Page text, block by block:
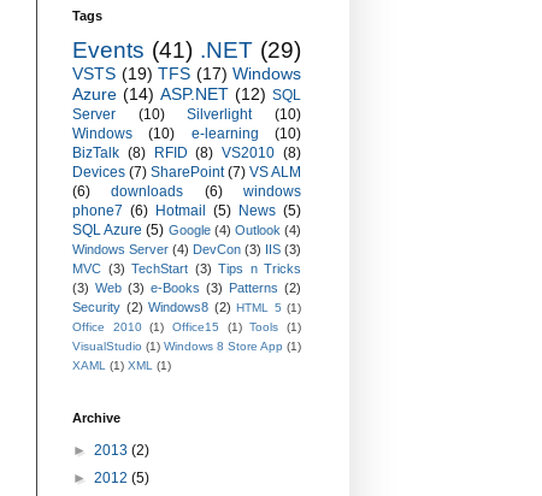
Tags
Events (41) .NET (29)
VSTS (19) TFS (17) Windows
Azure (14) ASP.NET (12) SQL
Server
(10) Silverlight
(10)
Windows
(10) e-learning
(10)
BizTalk (8) RFID (8) VS2010 (8)
Devices (7) SharePoint (7) VS ALM
(6)
downloads (6)
windows
phone7 (6) Hotmail (5) News (5)
SQL Azure (5) Google (4) Outlook (4)
Windows Server (4) DevCon (3) IIS (3)
MVC (3) TechStart (3) Tips n Tricks
(3) Web (3) e-Books (3) Patterns (2)
Security (2) Windows8 (2) HTML 5 (1)
Office 2010
(1) Office15 (1) Tools
(1)
VisualStudio (1) Windows 8 Store App (1)
XAML
(1) XML (1)
Archive
► 2013 (2)
► 2012 (5)